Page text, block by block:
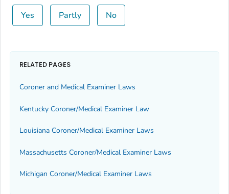
Yes Partly No
RELATED PAGES
Coroner and Medical Examiner Laws
Kentucky Coroner/Medical Examiner Law
Louisiana Coroner/Medical Examiner Laws
Massachusetts Coroner/Medical Examiner Laws
Michigan Coroner/Medical Examiner Laws